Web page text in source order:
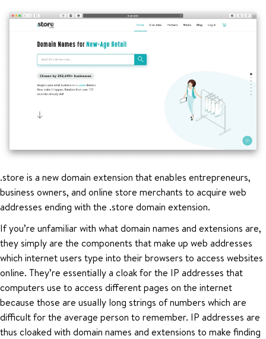
.store is a new domain extension that enables entrepreneurs,
business owners, and online store merchants to acquire web
addresses ending with the .store domain extension.
If you’re unfamiliar with what domain names and extensions are,
they simply are the components that make up web addresses
which internet users type into their browsers to access websites
online. They’re essentially a cloak for the IP addresses that
computers use to access different pages on the internet
because those are usually long strings of numbers which are
difficult for the average person to remember. IP addresses are
thus cloaked with domain names and extensions to make finding